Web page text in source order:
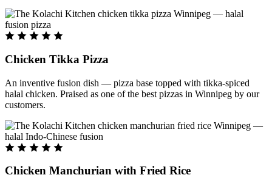
Chicken Tikka Pizza
An inventive fusion dish — pizza base topped with tikka-spiced
halal chicken. Praised as one of the best pizzas in Winnipeg by our
customers.
Chicken Manchurian with Fried Rice